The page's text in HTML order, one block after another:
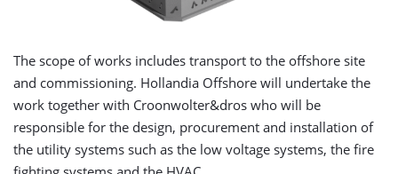
The scope of works includes transport to the offshore site
and commissioning. Hollandia Offshore will undertake the
work together with Croonwolter&dros who will be
responsible for the design, procurement and installation of
the utility systems such as the low voltage systems, the fire